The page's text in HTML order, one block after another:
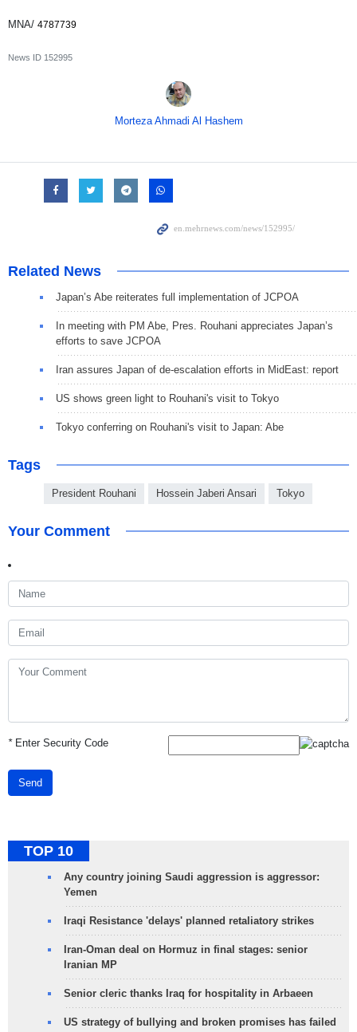
MNA/ 4787739
News ID 152995
Morteza Ahmadi Al Hashem
Related News
Japan’s Abe reiterates full implementation of JCPOA
In meeting with PM Abe, Pres. Rouhani appreciates Japan’s
efforts to save JCPOA
Iran assures Japan of de-escalation efforts in MidEast: report
US shows green light to Rouhani's visit to Tokyo
Tokyo conferring on Rouhani's visit to Japan: Abe
Tags
President Rouhani Hossein Jaberi Ansari Tokyo
Your Comment
*Enter Security Code
Send
TOP 10
Any country joining Saudi aggression is aggressor:
Yemen
Iraqi Resistance 'delays' planned retaliatory strikes
Iran-Oman deal on Hormuz in final stages: senior
Iranian MP
Senior cleric thanks Iraq for hospitality in Arbaeen
US strategy of bullying and broken promises has failed